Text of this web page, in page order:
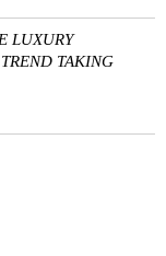
LUXURY
TAKING